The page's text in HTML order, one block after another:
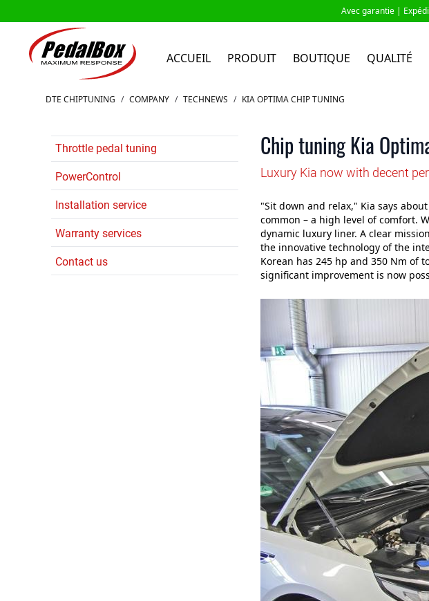
Avec garantie |
ACCUEIL PRODUIT BOUTIQUE QUALITÉ
Aller au contenu
DTE CHIPTUNING / COMPANY / TECHNEWS / KIA OPTIMA CHIP TUNING
Throttle pedal tuning
PowerControl
Installation service
Warranty services
Contact us
Chip tuning Kia
Luxury Kia now with decent
"Sit down and relax," Kia says
common – a high level of comfort.
dynamic luxury liner. A clear
the innovative technology of the
Korean has 245 hp and 350 Nm of
significant improvement is now